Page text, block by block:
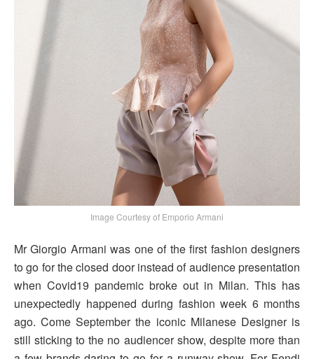
Image Courtesy of Emporio Armani
Mr Giorgio Armani was one of the first fashion designers
to go for the closed door instead of audience presentation
when Covid19 pandemic broke out in Milan. This has
unexpectedly happened during fashion week 6 months
ago. Come September the iconic Milanese Designer is
still sticking to the no audiencer show, despite more than